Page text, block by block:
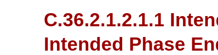
C.36.2.1.2.1.1
Intended Phase